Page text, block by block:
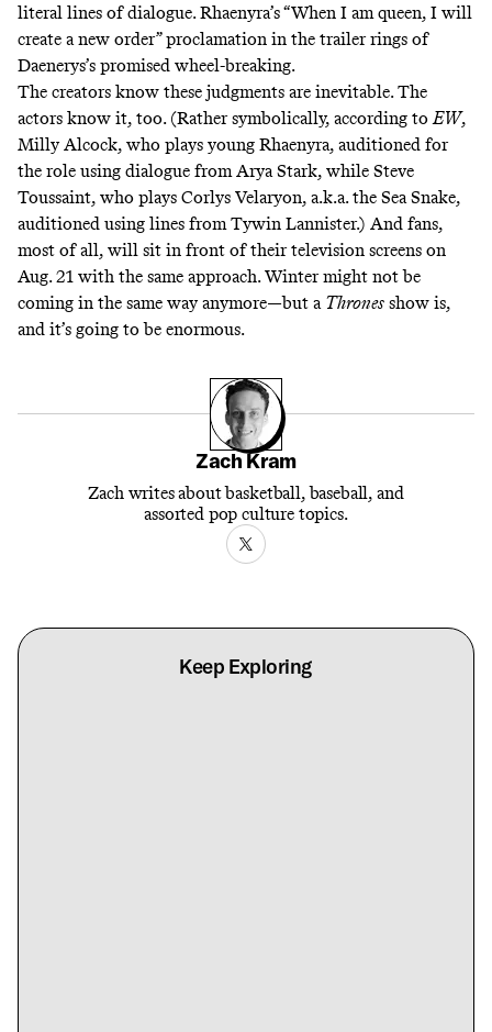
literal lines of dialogue. Rhaenyra’s “When I am queen, I will
create a new order” proclamation in the trailer rings of
Daenerys’s promised wheel-breaking.
The creators know these judgments are inevitable. The
actors know it, too. (Rather symbolically, according to EW,
Milly Alcock, who plays young Rhaenyra, auditioned for
the role using dialogue from Arya Stark, while Steve
Toussaint, who plays Corlys Velaryon, a.k.a. the Sea Snake,
auditioned using lines from Tywin Lannister.) And fans,
most of all, will sit in front of their television screens on
Aug. 21 with the same approach. Winter might not be
coming in the same way anymore—but a Thrones show is,
and it’s going to be enormous.
Zach Kram
Zach writes about basketball, baseball, and
assorted pop culture topics.
Keep Exploring